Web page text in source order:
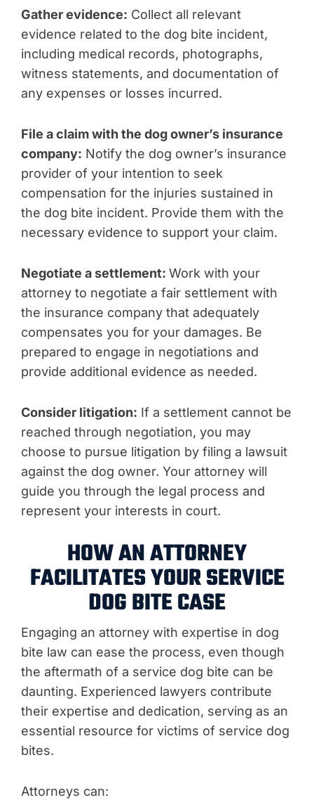
Gather evidence: Collect all relevant
evidence related to the dog bite incident,
including medical records, photographs,
witness statements, and documentation of
any expenses or losses incurred.
File a claim with the dog owner’s insurance
company: Notify the dog owner’s insurance
provider of your intention to seek
compensation for the injuries sustained in
the dog bite incident. Provide them with the
necessary evidence to support your claim.
Negotiate a settlement: Work with your
attorney to negotiate a fair settlement with
the insurance company that adequately
compensates you for your damages. Be
prepared to engage in negotiations and
provide additional evidence as needed.
Consider litigation: If a settlement cannot be
reached through negotiation, you may
choose to pursue litigation by filing a lawsuit
against the dog owner. Your attorney will
guide you through the legal process and
represent your interests in court.
HOW AN ATTORNEY
FACILITATES YOUR SERVICE
DOG BITE CASE
Engaging an attorney with expertise in dog
bite law can ease the process, even though
the aftermath of a service dog bite can be
daunting. Experienced lawyers contribute
their expertise and dedication, serving as an
essential resource for victims of service dog
bites.
Attorneys can: